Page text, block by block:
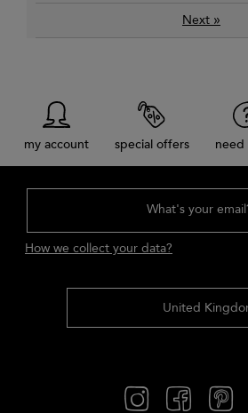
Next»
my account special offers need
What's your
How we collect your data?